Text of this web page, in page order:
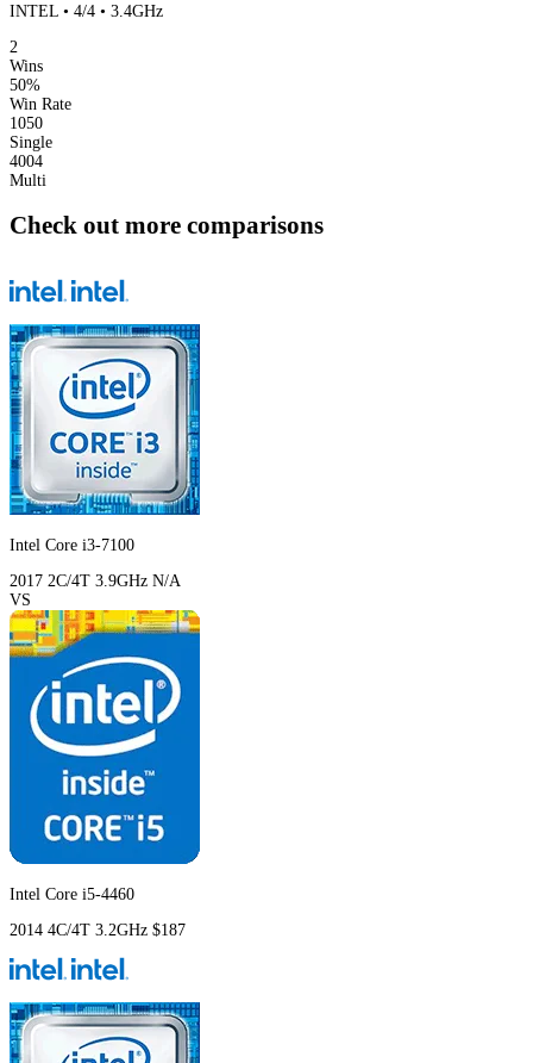
INTEL • 4/4 • 3.4GHz
2
Wins
50%
Win Rate
1050
Single
4004
Multi
Check out more comparisons
Intel Core i3-7100
2017 2C/4T 3.9GHz N/A
VS
Intel Core i5-4460
2014 4C/4T 3.2GHz $187